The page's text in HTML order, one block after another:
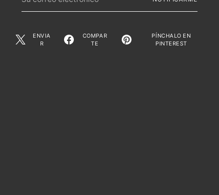
correo
electrónico
ENVIA
R
COMPAR
TE
PÍNCHALO EN
PINTEREST